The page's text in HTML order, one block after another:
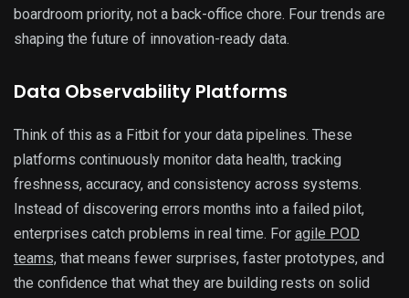
boardroom priority, not a back-office chore. Four trends are
shaping the future of innovation-ready data.
Data Observability Platforms
Think of this as a Fitbit for your data pipelines. These
platforms continuously monitor data health, tracking
freshness, accuracy, and consistency across systems.
Instead of discovering errors months into a failed pilot,
enterprises catch problems in real time. For agile POD
teams, that means fewer surprises, faster prototypes, and
the confidence that what they are building rests on solid